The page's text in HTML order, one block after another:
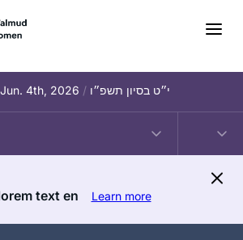
Jun. 4th, 2026 / י״ט בסיון תשפ״ו
text en Learn more